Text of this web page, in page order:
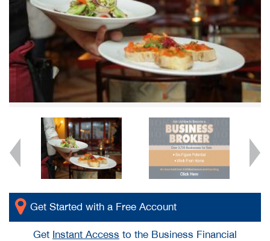
Get Started with a Free Account
Get Instant Access to the Business Financial